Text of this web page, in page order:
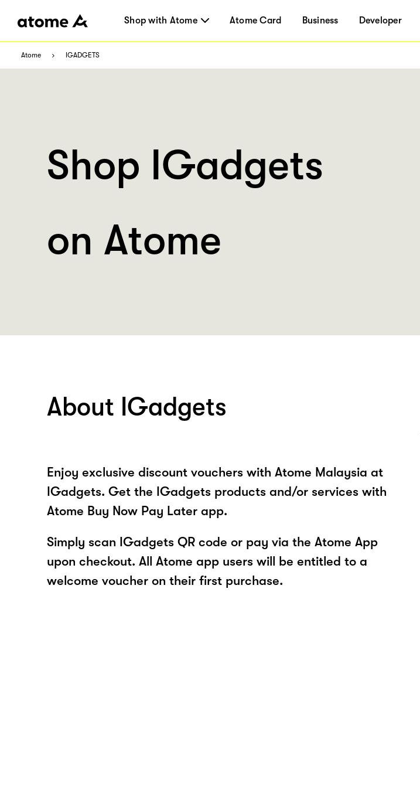
Shop with Atome Atome Card Business Developer
Atome IGADGETS
Shop IGadgets
on Atome
About IGadgets
Enjoy exclusive discount vouchers with Atome Malaysia at
IGadgets. Get the IGadgets products and/or services with
Atome Buy Now Pay Later app.
Simply scan IGadgets QR code or pay via the Atome App
upon checkout. All Atome app users will be entitled to a
welcome voucher on their first purchase.